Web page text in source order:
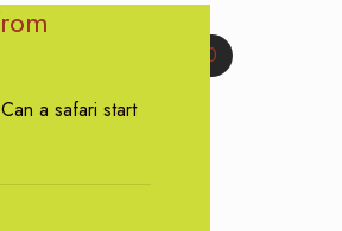
0
a safari start